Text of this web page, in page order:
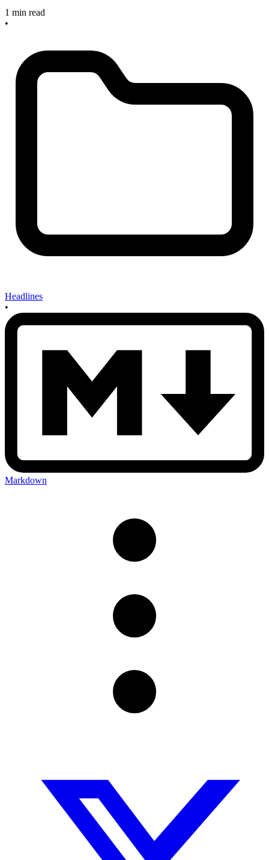
1 min read
•
Headlines
•
Markdown